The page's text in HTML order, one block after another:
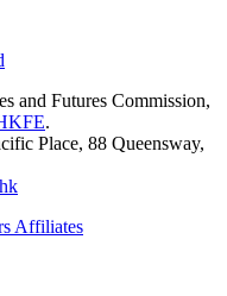
and Futures Commission,
.
Place, 88 Queensway,
Affiliates